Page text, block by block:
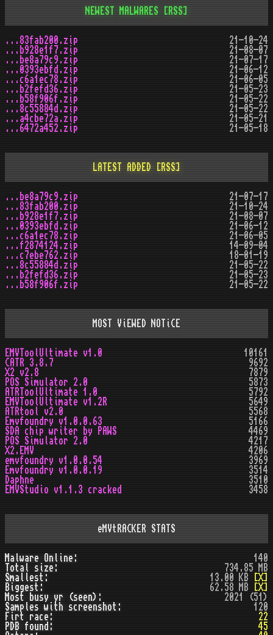
NEWEST MALWARES [RSS]
...83fab200.zip
21-10-24
...b928e1f7.zip
21-08-07
...be8a79c9.zip
21-07-17
...0393ebfd.zip
21-06-12
...c6a1ec78.zip
21-06-05
...b2fefd36.zip
21-05-23
...b58f906f.zip
21-05-22
...8c55884d.zip
21-05-22
...a4cbe72a.zip
21-05-21
...6472a452.zip
21-05-18
LATEST ADDED [RSS]
...be8a79c9.zip
21-07-17
...83fab200.zip
21-10-24
...b928e1f7.zip
21-08-07
...0393ebfd.zip
21-06-12
...c6a1ec78.zip
21-06-05
...f2874124.zip
14-09-04
...c7ebe762.zip
18-01-19
...8c55884d.zip
21-05-22
...b2fefd36.zip
21-05-23
...b58f906f.zip
21-05-22
MOST ViEWED NOTiCE
EMVToolUltimate v1.0
10161
CATR 3.8.7
9692
X2 v2.8
7879
POS Simulator 2.0
5873
ATRToolUltimate 1.0
5792
EMVToolUltimate v1.2R
5649
ATRtool v2.0
5568
Emvfoundry v1.0.0.63
5166
SDA chip writer by PAWS
4469
POS Simulator 2.0
4217
X2.EMV
4206
emvfoundry v1.0.0.54
3969
Emvfoundry v1.0.0.19
3514
Daphne
3510
EMVStudio v1.1.3 cracked
3458
eMVtRACKER STATS
Malware Online:
140
Total size:
734.85 MB
Smallest:
13.00 KB
[X]
Biggest:
62.58 MB
[X]
Most busy yr (seen):
2021 (51)
Samples with screenshot:
120
Firt race:
22
PDB found:
45